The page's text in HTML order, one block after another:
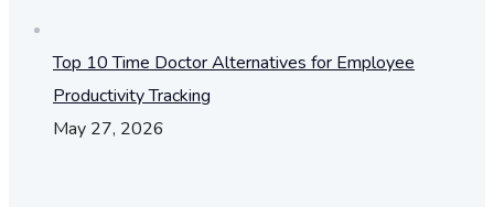
Top 10 Time Doctor Alternatives for Employee
Productivity Tracking
May 27, 2026